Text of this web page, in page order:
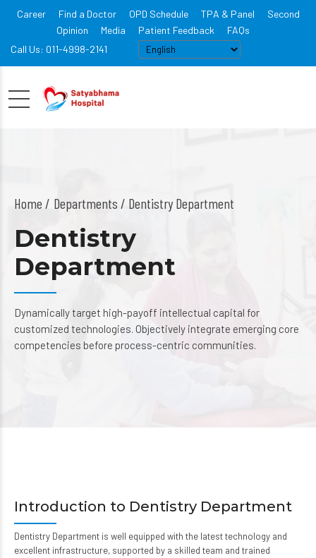
Career Find a Doctor OPD Schedule TPA & Panel
Second
Opinion
Media Patient Feedback
FAQs
Call Us: 011-4998-2141
Home Departments / Dentistry Department
Dentistry
Department
Dynamically target high-payoff intellectual capital for
customized technologies. Objectively integrate emerging core
competencies before process-centric communities.
Introduction to Dentistry Department
Dentistry Department is well equipped with the latest technology and
excellent infrastructure, supported by a skilled team and trained